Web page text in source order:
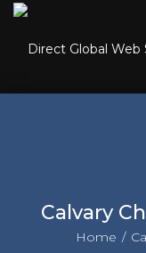
Calvary
Home